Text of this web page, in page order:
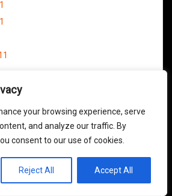
your browsing experience, serve
and analyze our traffic. By
consent to our use of cookies.
Reject All Accept All